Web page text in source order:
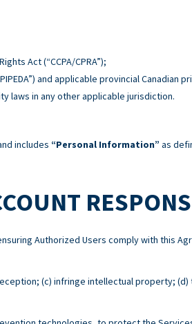
Act (“CCPA/CPRA”);
and applicable provincial Canadian
laws in any other applicable jurisdiction.
includes “Personal Information” as
Authorized Users comply with this
(c) infringe intellectual property;